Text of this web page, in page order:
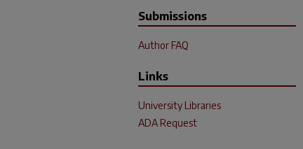
Submissions
Author FAQ
Links
University Libraries
ADA Request